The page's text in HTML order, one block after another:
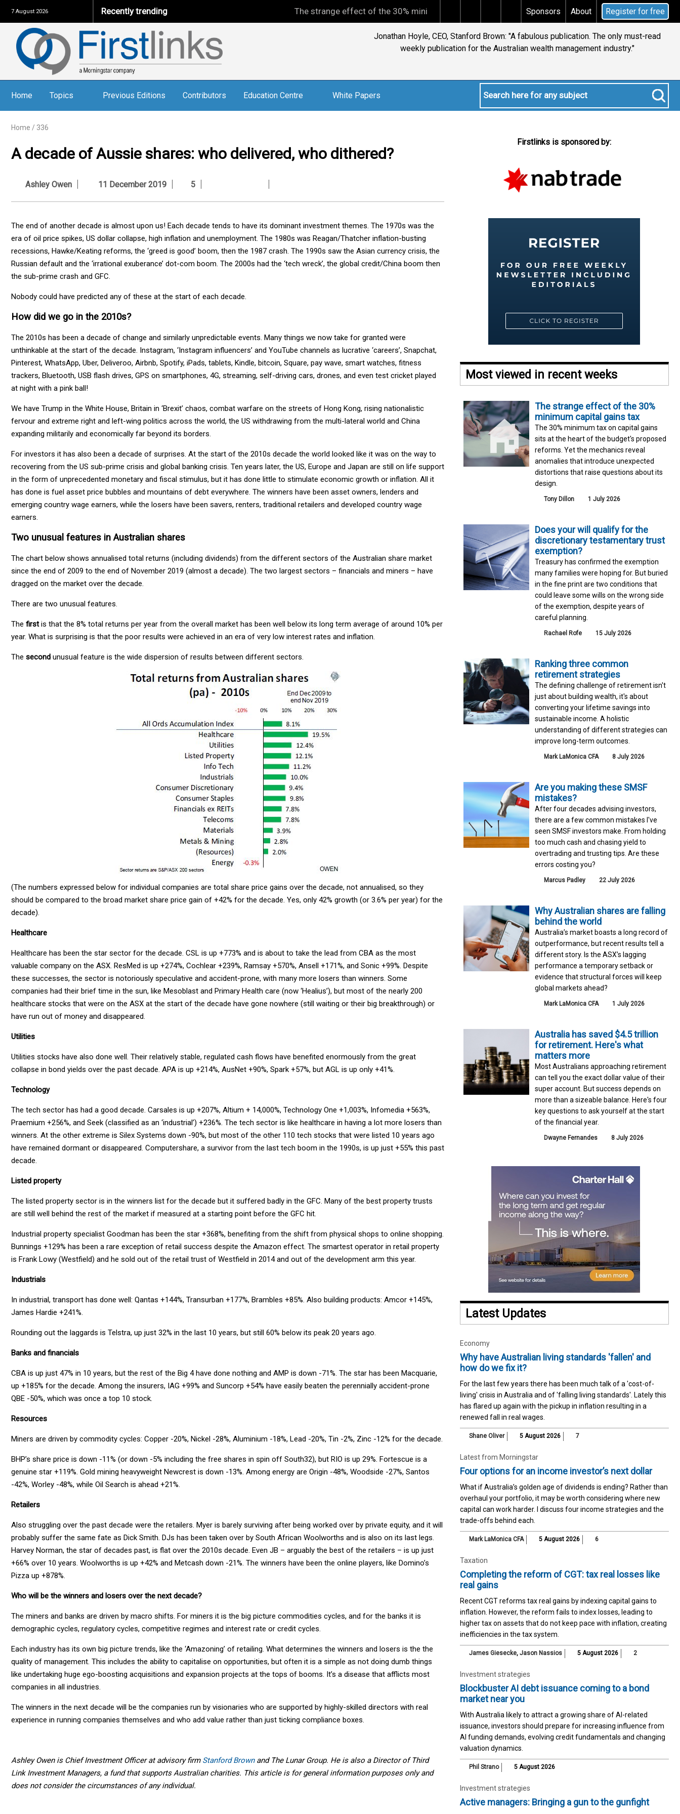
7 August 2026 Recently trending The strange effect of the 30% minimum capital gains tax Does your will qualify for the discretionary
Sponsors About Register for free
Jonathan Hoyle, CEO, Stanford Brown: "A fabulous publication. The only must-read
weekly publication for the Australian wealth management industry."
Home Topics Previous Editions Contributors Education Centre White Papers
Home / 336
A decade of Aussie shares: who delivered, who dithered?
Ashley Owen 11 December 2019 5
The end of another decade is almost upon us! Each decade tends to have its dominant investment themes. The 1970s was the
era of oil price spikes, US dollar collapse, high inflation and unemployment. The 1980s was Reagan/Thatcher inflation-busting
recessions, Hawke/Keating reforms, the ‘greed is good’ boom, then the 1987 crash. The 1990s saw the Asian currency crisis, the
Russian default and the ‘irrational exuberance’ dot-com boom. The 2000s had the ‘tech wreck’, the global credit/China boom then
the sub-prime crash and GFC.
Nobody could have predicted any of these at the start of each decade.
How did we go in the 2010s?
The 2010s has been a decade of change and similarly unpredictable events. Many things we now take for granted were
unthinkable at the start of the decade. Instagram, ‘Instagram influencers’ and YouTube channels as lucrative ‘careers’, Snapchat,
Pinterest, WhatsApp, Uber, Deliveroo, Airbnb, Spotify, iPads, tablets, Kindle, bitcoin, Square, pay wave, smart watches, fitness
trackers, Bluetooth, USB flash drives, GPS on smartphones, 4G, streaming, self-driving cars, drones, and even test cricket played
at night with a pink ball!
We have Trump in the White House, Britain in ‘Brexit’ chaos, combat warfare on the streets of Hong Kong, rising nationalistic
fervour and extreme right and left-wing politics across the world, the US withdrawing from the multi-lateral world and China
expanding militarily and economically far beyond its borders.
For investors it has also been a decade of surprises. At the start of the 2010s decade the world looked like it was on the way to
recovering from the US sub-prime crisis and global banking crisis. Ten years later, the US, Europe and Japan are still on life support
in the form of unprecedented monetary and fiscal stimulus, but it has done little to stimulate economic growth or inflation. All it
has done is fuel asset price bubbles and mountains of debt everywhere. The winners have been asset owners, lenders and
emerging country wage earners, while the losers have been savers, renters, traditional retailers and developed country wage
earners.
Two unusual features in Australian shares
The chart below shows annualised total returns (including dividends) from the different sectors of the Australian share market
since the end of 2009 to the end of November 2019 (almost a decade). The two largest sectors – financials and miners – have
dragged on the market over the decade.
There are two unusual features.
The firstis that the 8% total returns per year from the overall market has been well below its long term average of around 10% per
year. What is surprising is that the poor results were achieved in an era of very low interest rates and inflation.
The second unusual feature is the wide dispersion of results between different sectors.
(The numbers expressed below for individual companies are total share price gains over the decade, not annualised, so they
should be compared to the broad market share price gain of +42% for the decade. Yes, only 42% growth (or 3.6% per year) for the
decade).
Healthcare
Healthcare has been the star sector for the decade. CSL is up +773% and is about to take the lead from CBA as the most
valuable company on the ASX. ResMed is up +274%, Cochlear +239%, Ramsay +570%, Ansell +171%, and Sonic +99%. Despite
these successes, the sector is notoriously speculative and accident-prone, with many more losers than winners. Some
companies had their brief time in the sun, like Mesoblast and Primary Health care (now ‘Healius’), but most of the nearly 200
healthcare stocks that were on the ASX at the start of the decade have gone nowhere (still waiting or their big breakthrough) or
have run out of money and disappeared.
Utilities
Utilities stocks have also done well. Their relatively stable, regulated cash flows have benefited enormously from the great
collapse in bond yields over the past decade. APA is up +214%, AusNet +90%, Spark +57%, but AGL is up only +41%.
Technology
The tech sector has had a good decade. Carsales is up +207%, Altium + 14,000%, Technology One +1,003%, Infomedia +563%,
Praemium +256%, and Seek (classified as an ‘industrial’) +236%. The tech sector is like healthcare in having a lot more losers than
winners. At the other extreme is Silex Systems down -90%, but most of the other 110 tech stocks that were listed 10 years ago
have remained dormant or disappeared. Computershare, a survivor from the last tech boom in the 1990s, is up just +55% this past
decade.
Listed property
The listed property sector is in the winners list for the decade but it suffered badly in the GFC. Many of the best property trusts
are still well behind the rest of the market if measured at a starting point before the GFC hit.
Industrial property specialist Goodman has been the star +368%, benefiting from the shift from physical shops to online shopping.
Bunnings +129% has been a rare exception of retail success despite the Amazon effect. The smartest operator in retail property
is Frank Lowy (Westfield) and he sold out of the retail trust of Westfield in 2014 and out of the development arm this year.
Industrials
In industrial, transport has done well: Qantas +144%, Transurban +177%, Brambles +85%. Also building products: Amcor +145%,
James Hardie +241%.
Rounding out the laggards is Telstra, up just 32% in the last 10 years, but still 60% below its peak 20 years ago.
Banks and financials
CBA is up just 47% in 10 years, but the rest of the Big 4 have done nothing and AMP is down -71%. The star has been Macquarie,
up +185% for the decade. Among the insurers, IAG +99% and Suncorp +54% have easily beaten the perennially accident-prone
QBE -50%, which was once a top 10 stock.
Resources
Miners are driven by commodity cycles: Copper -20%, Nickel -28%, Aluminium -18%, Lead -20%, Tin -2%, Zinc -12% for the decade.
BHP’s share price is down -11% (or down -5% including the free shares in spin off South32), but RIO is up 29%. Fortescue is a
genuine star +119%. Gold mining heavyweight Newcrest is down -13%. Among energy are Origin -48%, Woodside -27%, Santos
-42%, Worley -48%, while Oil Search is ahead +21%.
Retailers
Also struggling over the past decade were the retailers. Myer is barely surviving after being worked over by private equity, and it will
probably suffer the same fate as Dick Smith. DJs has been taken over by South African Woolworths and is also on its last legs.
Harvey Norman, the star of decades past, is flat over the 2010s decade. Even JB – arguably the best of the retailers – is up just
+66% over 10 years. Woolworths is up +42% and Metcash down -21%. The winners have been the online players, like Domino’s
Pizza up +878%.
Who will be the winners and losers over the next decade?
The miners and banks are driven by macro shifts. For miners it is the big picture commodities cycles, and for the banks it is
demographic cycles, regulatory cycles, competitive regimes and interest rate or credit cycles.
Each industry has its own big picture trends, like the ‘Amazoning’ of retailing. What determines the winners and losers is the the
quality of management. This includes the ability to capitalise on opportunities, but often it is a simple as not doing dumb things
like undertaking huge ego-boosting acquisitions and expansion projects at the tops of booms. It’s a disease that afflicts most
companies in all industries.
The winners in the next decade will be the companies run by visionaries who are supported by highly-skilled directors with real
experience in running companies themselves and who add value rather than just ticking compliance boxes.
Ashley Owen is Chief Investment Officer at advisory firm Stanford Brown and The Lunar Group. He is also a Director of Third
Link Investment Managers, a fund that supports Australian charities. This article is for general information purposes only and
does not consider the circumstances of any individual.
Firstlinks is sponsored by:
Most viewed in recent weeks
The strange effect of the 30%
minimum capital gains tax
The 30% minimum tax on capital gains
sits at the heart of the budget's proposed
reforms. Yet the mechanics reveal
anomalies that introduce unexpected
distortions that raise questions about its
design.
Tony Dillon 1 July 2026
Does your will qualify for the
discretionary testamentary trust
exemption?
Treasury has confirmed the exemption
many families were hoping for. But buried
in the fine print are two conditions that
could leave some wills on the wrong side
of the exemption, despite years of
careful planning.
Rachael Rofe 15 July 2026
Ranking three common
retirement strategies
The defining challenge of retirement isn't
just about building wealth, it's about
converting your lifetime savings into
sustainable income. A holistic
understanding of different strategies can
improve long-term outcomes.
Mark LaMonica CFA 8 July 2026
Are you making these SMSF
mistakes?
After four decades advising investors,
there are a few common mistakes I've
seen SMSF investors make. From holding
too much cash and chasing yield to
overtrading and trusting tips. Are these
errors costing you?
Marcus Padley 22 July 2026
Why Australian shares are falling
behind the world
Australia’s market boasts a long record of
outperformance, but recent results tell a
different story. Is the ASX’s lagging
performance a temporary setback or
evidence that structural forces will keep
global markets ahead?
Mark LaMonica CFA 1 July 2026
Australia has saved $4.5 trillion
for retirement. Here's what
matters more
Most Australians approaching retirement
can tell you the exact dollar value of their
super account. But success depends on
more than a sizeable balance. Here's four
key questions to ask yourself at the start
of the financial year.
Dwayne Fernandes 8 July 2026
Latest Updates
Economy
Why have Australian living standards 'fallen' and
how do we fix it?
For the last few years there has been much talk of a 'cost-of-
living' crisis in Australia and of 'falling living standards'. Lately this
has flared up again with the pickup in inflation resulting in a
renewed fall in real wages.
Shane Oliver 5 August 2026 7
Latest from Morningstar
Four options for an income investor’s next dollar
What if Australia’s golden age of dividends is ending? Rather than
overhaul your portfolio, it may be worth considering where new
capital can work harder. I discuss four income strategies and the
trade-offs behind each.
Mark LaMonica CFA 5 August 2026 6
Taxation
Completing the reform of CGT: tax real losses like
real gains
Recent CGT reforms tax real gains by indexing capital gains to
inflation. However, the reform fails to index losses, leading to
higher tax on assets that do not keep pace with inflation, creating
inefficiencies in the tax system.
James Giesecke, Jason Nassios 5 August 2026 2
Investment strategies
Blockbuster AI debt issuance coming to a bond
market near you
With Australia likely to attract a growing share of AI-related
issuance, investors should prepare for increasing influence from
AI funding demands, evolving credit fundamentals and changing
valuation dynamics.
Phil Strano 5 August 2026
Investment strategies
Active managers: Bringing a gun to the gunfight